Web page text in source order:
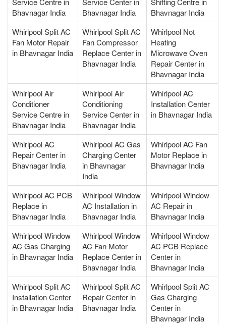
Bhavnagar India
Bhavnagar India
Bhavnagar India
Whirlpool Split AC
Fan Motor Repair
in Bhavnagar India
Whirlpool Split AC
Fan Compressor
Replace Center in
Bhavnagar India
Whirlpool Not
Heating
Microwave Oven
Repair Center in
Bhavnagar India
Whirlpool Air
Conditioner
Service Centre in
Bhavnagar India
Whirlpool Air
Conditioning
Service Center in
Bhavnagar India
Whirlpool AC
Installation Center
in Bhavnagar India
Whirlpool AC
Repair Center in
Bhavnagar India
Whirlpool AC Gas
Charging Center
in Bhavnagar
India
Whirlpool AC Fan
Motor Replace in
Bhavnagar India
Whirlpool AC PCB
Replace in
Bhavnagar India
Whirlpool Window
AC Installation in
Bhavnagar India
Whirlpool Window
AC Repair in
Bhavnagar India
Whirlpool Window
AC Gas Charging
in Bhavnagar India
Whirlpool Window
AC Fan Motor
Replace Center in
Bhavnagar India
Whirlpool Window
AC PCB Replace
Center in
Bhavnagar India
Whirlpool Split AC
Installation Center
in Bhavnagar India
Whirlpool Split AC
Repair Center in
Bhavnagar India
Whirlpool Split AC
Gas Charging
Center in
Bhavnagar India